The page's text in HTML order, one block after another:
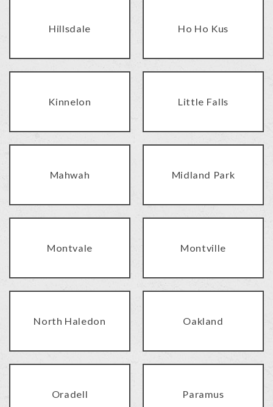
Hillsdale Ho Ho Kus
Kinnelon Little Falls
Mahwah Midland Park
Montvale Montville
North Haledon Oakland
Oradell Paramus